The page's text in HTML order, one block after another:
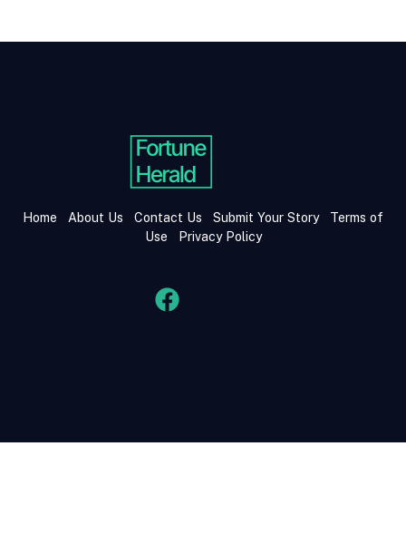
Home About Us Contact Us Submit Your Story
Terms of
Use
Privacy Policy